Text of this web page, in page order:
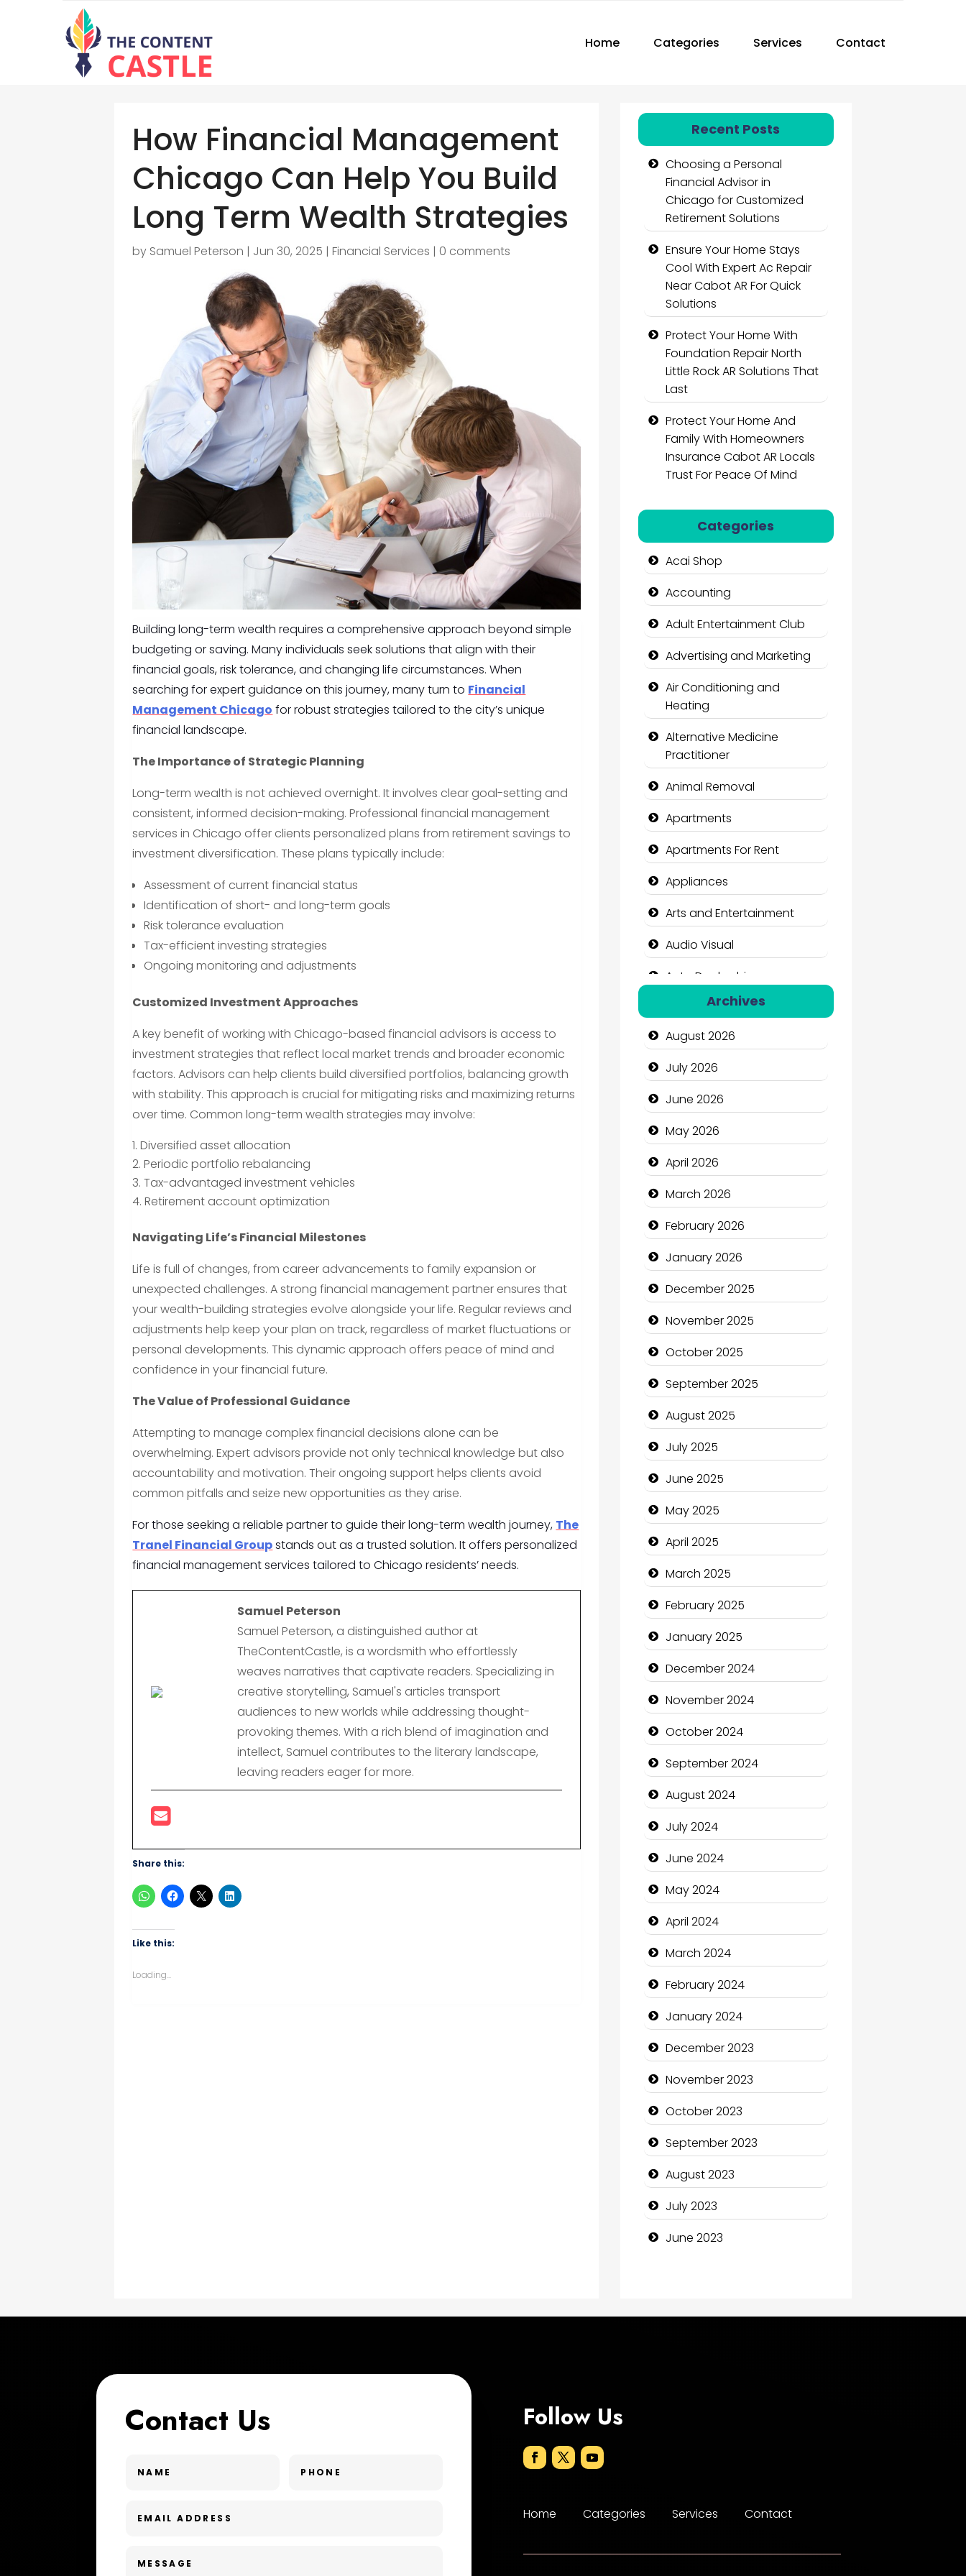
Home Categories Services Contact
How Financial Management
Chicago Can Help You Build
Long Term Wealth Strategies
by Samuel Peterson | Jun 30, 2025 |Financial Services | 0 comments
Building long-term wealth requires a comprehensive approach beyond simple
budgeting or saving. Many individuals seek solutions that align with their
financial goals, risk tolerance, and changing life circumstances. When
searching for expert guidance on this journey, many turn to Financial
Management Chicago for robust strategies tailored to the city’s unique
financial landscape.
The Importance of Strategic Planning
Long-term wealth is not achieved overnight. It involves clear goal-setting and
consistent, informed decision-making. Professional financial management
services in Chicago offer clients personalized plans from retirement savings to
investment diversification. These plans typically include:
Assessment of current financial status
Identification of short- and long-term goals
Risk tolerance evaluation
Tax-efficient investing strategies
Ongoing monitoring and adjustments
Customized Investment Approaches
A key benefit of working with Chicago-based financial advisors is access to
investment strategies that reflect local market trends and broader economic
factors. Advisors can help clients build diversified portfolios, balancing growth
with stability. This approach is crucial for mitigating risks and maximizing returns
over time. Common long-term wealth strategies may involve:
Diversified asset allocation
Periodic portfolio rebalancing
Tax-advantaged investment vehicles
Retirement account optimization
Navigating Life’s Financial Milestones
Life is full of changes, from career advancements to family expansion or
unexpected challenges. A strong financial management partner ensures that
your wealth-building strategies evolve alongside your life. Regular reviews and
adjustments help keep your plan on track, regardless of market fluctuations or
personal developments. This dynamic approach offers peace of mind and
confidence in your financial future.
The Value of Professional Guidance
Attempting to manage complex financial decisions alone can be
overwhelming. Expert advisors provide not only technical knowledge but also
accountability and motivation. Their ongoing support helps clients avoid
common pitfalls and seize new opportunities as they arise.
For those seeking a reliable partner to guide their long-term wealth journey, The
Tranel Financial Groupstands out as a trusted solution. It offers personalized
financial management services tailored to Chicago residents’ needs.
Samuel Peterson
Samuel Peterson, a distinguished author at
TheContentCastle, is a wordsmith who effortlessly
weaves narratives that captivate readers. Specializing in
creative storytelling, Samuel's articles transport
audiences to new worlds while addressing thought-
provoking themes. With a rich blend of imagination and
intellect, Samuel contributes to the literary landscape,
leaving readers eager for more.
Share this:
Like this:
Loading...
Recent Posts
Choosing a Personal
Financial Advisor in
Chicago for Customized
Retirement Solutions
Ensure Your Home Stays
Cool With Expert Ac Repair
Near Cabot AR For Quick
Solutions
Protect Your Home With
Foundation Repair North
Little Rock AR Solutions That
Last
Protect Your Home And
Family With Homeowners
Insurance Cabot AR Locals
Trust For Peace Of Mind
Categories
Acai Shop
Accounting
Adult Entertainment Club
Advertising and Marketing
Air Conditioning and
Heating
Alternative Medicine
Practitioner
Animal Removal
Apartments
Apartments For Rent
Appliances
Arts and Entertainment
Audio Visual
Auto Dealership
Auto Repair
Automation Company
Automotive Services
Bail bonds service
Bath Remodeling
Beauty
Beauty Salon and Products
Bicycle Shop
Business
Business and Economy
Business and Investment
cannabis
Canopy
Car dealer
Car Rental Agency
Careers and Recruitment
Carpet Cleaning
Carpet Cleaning Services
Casino
Catering
Charity
Child Care Agency
Children's Amusement
Technology
Community
Community Health
Computer and Internet
Computer Consultant
Computer Services
Computer Support and
services
Construction and
Custom Window Covering
Dance School
Archives
August 2026
July 2026
June 2026
May 2026
April 2026
March 2026
February 2026
January 2026
December 2025
November 2025
October 2025
September 2025
August 2025
July 2025
June 2025
May 2025
April 2025
March 2025
February 2025
January 2025
December 2024
November 2024
October 2024
September 2024
August 2024
July 2024
June 2024
May 2024
April 2024
March 2024
February 2024
January 2024
December 2023
November 2023
October 2023
September 2023
August 2023
July 2023
June 2023
Contact Us Follow Us
Home Categories Services Contact